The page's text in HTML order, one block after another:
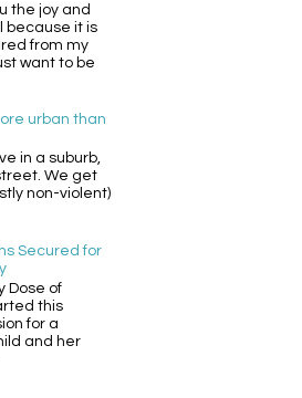
the joy and
because it is
from my
want to be
urban than
in a suburb,
We get
non-violent)
Secured for
Dose of
this
for a
and her